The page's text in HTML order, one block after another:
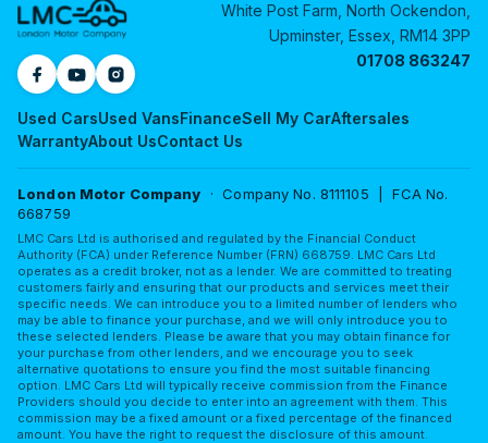
Used CarsUsed VansFinanceSell My CarAftersales
WarrantyAbout UsContact Us
White Post Farm, North Ockendon,
Upminster, Essex, RM14 3PP
01708 863247
London Motor Company · Company No. 8111105 | FCA No.
668759
LMC Cars Ltd is authorised and regulated by the Financial Conduct
Authority (FCA) under Reference Number (FRN) 668759. LMC Cars Ltd
operates as a credit broker, not as a lender. We are committed to treating
customers fairly and ensuring that our products and services meet their
specific needs. We can introduce you to a limited number of lenders who
may be able to finance your purchase, and we will only introduce you to
these selected lenders. Please be aware that you may obtain finance for
your purchase from other lenders, and we encourage you to seek
alternative quotations to ensure you find the most suitable financing
option. LMC Cars Ltd will typically receive commission from the Finance
Providers should you decide to enter into an agreement with them. This
commission may be a fixed amount or a fixed percentage of the financed
amount. You have the right to request the disclosure of this amount.